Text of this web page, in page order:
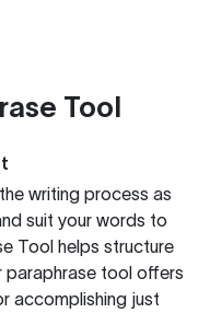
Tool
writing process as
suit your words to
Tool helps structure
paraphrase tool offers
accomplishing just